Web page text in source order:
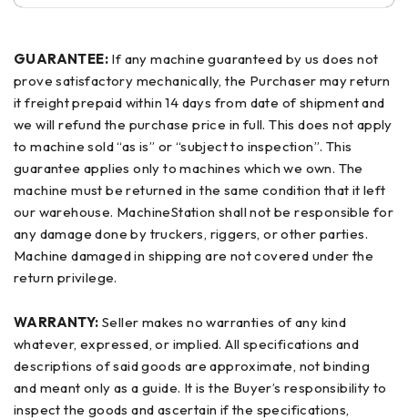
GUARANTEE: If any machine guaranteed by us does not
prove satisfactory mechanically, the Purchaser may return
it freight prepaid within 14 days from date of shipment and
we will refund the purchase price in full. This does not apply
to machine sold “as is” or “subject to inspection”. This
guarantee applies only to machines which we own. The
machine must be returned in the same condition that it left
our warehouse. MachineStation shall not be responsible for
any damage done by truckers, riggers, or other parties.
Machine damaged in shipping are not covered under the
return privilege.
WARRANTY: Seller makes no warranties of any kind
whatever, expressed, or implied. All specifications and
descriptions of said goods are approximate, not binding
and meant only as a guide. It is the Buyer’s responsibility to
inspect the goods and ascertain if the specifications,